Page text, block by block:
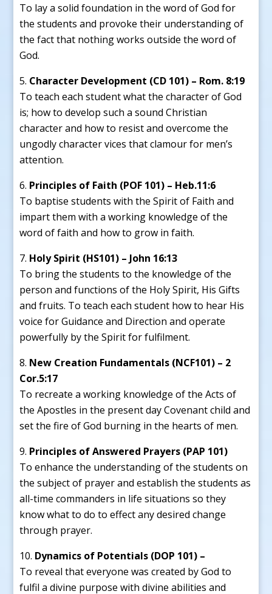
To lay a solid foundation in the word of God for
the students and provoke their understanding of
the fact that nothing works outside the word of
God.
Character Development (CD 101) – Rom. 8:19
To teach each student what the character of God
is; how to develop such a sound Christian
character and how to resist and overcome the
ungodly character vices that clamour for men’s
attention.
Principles of Faith (POF 101) – Heb.11:6
To baptise students with the Spirit of Faith and
impart them with a working knowledge of the
word of faith and how to grow in faith.
Holy Spirit (HS101) – John 16:13
To bring the students to the knowledge of the
person and functions of the Holy Spirit, His Gifts
and fruits. To teach each student how to hear His
voice for Guidance and Direction and operate
powerfully by the Spirit for fulfilment.
New Creation Fundamentals (NCF101) – 2
Cor.5:17
To recreate a working knowledge of the Acts of
the Apostles in the present day Covenant child and
set the fire of God burning in the hearts of men.
Principles of Answered Prayers (PAP 101)
To enhance the understanding of the students on
the subject of prayer and establish the students as
all-time commanders in life situations so they
know what to do to effect any desired change
through prayer.
Dynamics of Potentials (DOP 101) –
To reveal that everyone was created by God to
fulfil a divine purpose with divine abilities and